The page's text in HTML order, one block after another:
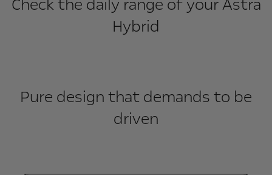
Check the daily range of your Astra
Hybrid
Pure design that demands to be
driven